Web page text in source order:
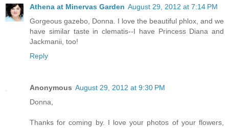
Athena at Minervas Garden August 29, 2012 at 7:14 PM
Gorgeous gazebo, Donna. I love the beautiful phlox, and we
have similar taste in clematis--I have Princess Diana and
Jackmanii, too!
Reply
Anonymous August 29, 2012 at 9:30 PM
Donna,
Thanks for coming by. I love your photos of your flowers,